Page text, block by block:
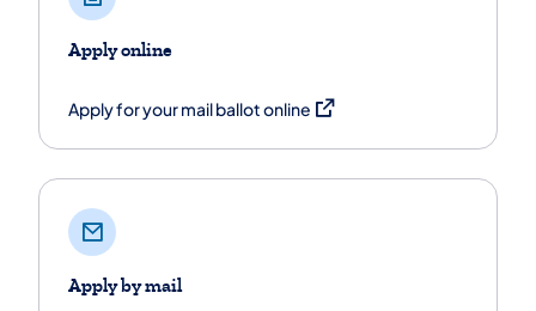
Apply online
Apply for your mail ballot online (opens in a new tab)
Apply by mail